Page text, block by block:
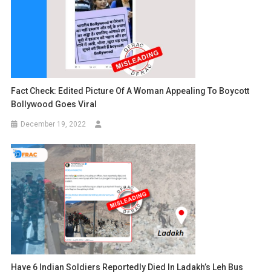
Fact Check: Edited Picture Of A Woman Appealing To Boycott
Bollywood Goes Viral
December 19, 2022
Have 6 Indian Soldiers Reportedly Died In Ladakh’s Leh Bus